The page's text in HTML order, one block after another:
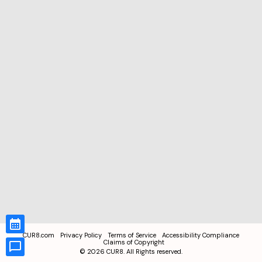
CUR8.com Privacy Policy Terms of Service
Accessibility Compliance
Claims of Copyright
© 2026 CUR8. All Rights reserved.